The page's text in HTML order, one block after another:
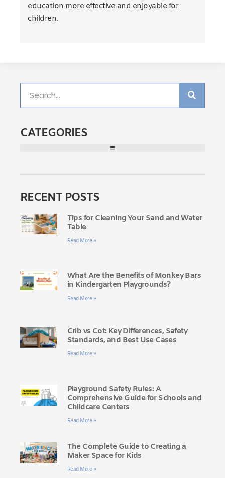
education more effective and enjoyable for
children.
CATEGORIES
RECENT POSTS
Tips for Cleaning Your Sand and Water
Table
Read More »
What Are the Benefits of Monkey Bars
in Kindergarten Playgrounds?
Read More »
Crib vs Cot: Key Differences, Safety
Standards, and Best Use Cases
Read More »
Playground Safety Rules: A
Comprehensive Guide for Schools and
Childcare Centers
Read More »
The Complete Guide to Creating a
Maker Space for Kids
Read More »